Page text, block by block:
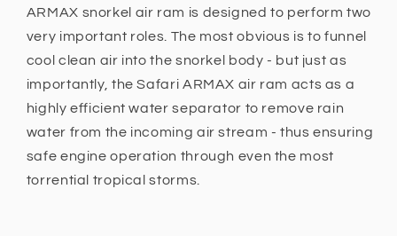
ARMAX snorkel air ram is designed to perform two
very important roles. The most obvious is to funnel
cool clean air into the snorkel body - but just as
importantly, the Safari ARMAX air ram acts as a
highly efficient water separator to remove rain
water from the incoming air stream - thus ensuring
safe engine operation through even the most
torrential tropical storms.